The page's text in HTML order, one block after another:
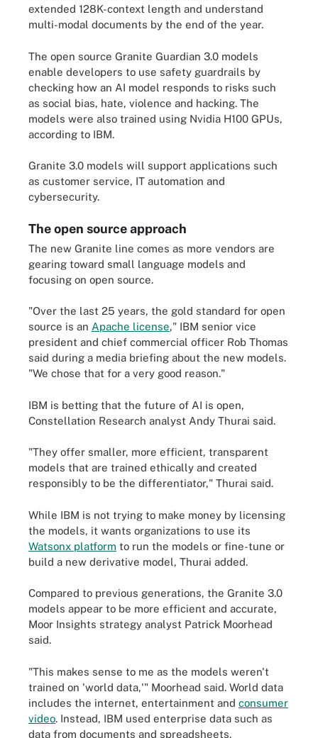
extended 128K-context length and understand
multi-modal documents by the end of the year.
The open source Granite Guardian 3.0 models
enable developers to use safety guardrails by
checking how an AI model responds to risks such
as social bias, hate, violence and hacking. The
models were also trained using Nvidia H100 GPUs,
according to IBM.
Granite 3.0 models will support applications such
as customer service, IT automation and
cybersecurity.
The open source approach
The new Granite line comes as more vendors are
gearing toward small language models and
focusing on open source.
"Over the last 25 years, the gold standard for open
source is an Apache license," IBM senior vice
president and chief commercial officer Rob Thomas
said during a media briefing about the new models.
"We chose that for a very good reason."
IBM is betting that the future of AI is open,
Constellation Research analyst Andy Thurai said.
"They offer smaller, more efficient, transparent
models that are trained ethically and created
responsibly to be the differentiator," Thurai said.
While IBM is not trying to make money by licensing
the models, it wants organizations to use its
Watsonx platform to run the models or fine-tune or
build a new derivative model, Thurai added.
Compared to previous generations, the Granite 3.0
models appear to be more efficient and accurate,
Moor Insights strategy analyst Patrick Moorhead
said.
"This makes sense to me as the models weren't
trained on 'world data,'" Moorhead said. World data
includes the internet, entertainment and consumer
video. Instead, IBM used enterprise data such as
data from documents and spreadsheets.